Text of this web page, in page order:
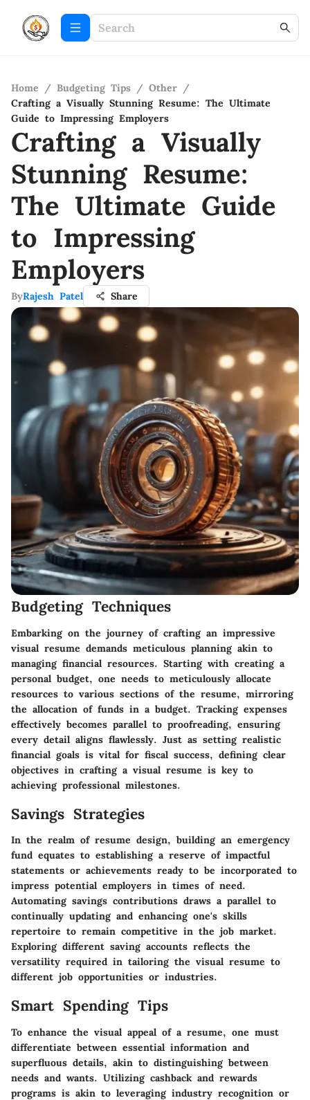
Home / Budgeting Tips / Other /
Crafting a Visually Stunning Resume: The Ultimate
Guide to Impressing Employers
Crafting a Visually
Stunning Resume:
The Ultimate Guide
to Impressing
Employers
ByRajesh Patel Share
Budgeting Techniques
Embarking on the journey of crafting an impressive
visual resume demands meticulous planning akin to
managing financial resources. Starting with creating a
personal budget, one needs to meticulously allocate
resources to various sections of the resume, mirroring
the allocation of funds in a budget. Tracking expenses
effectively becomes parallel to proofreading, ensuring
every detail aligns flawlessly. Just as setting realistic
financial goals is vital for fiscal success, defining clear
objectives in crafting a visual resume is key to
achieving professional milestones.
Savings Strategies
In the realm of resume design, building an emergency
fund equates to establishing a reserve of impactful
statements or achievements ready to be incorporated to
impress potential employers in times of need.
Automating savings contributions draws a parallel to
continually updating and enhancing one's skills
repertoire to remain competitive in the job market.
Exploring different saving accounts reflects the
versatility required in tailoring the visual resume to
different job opportunities or industries.
Smart Spending Tips
To enhance the visual appeal of a resume, one must
differentiate between essential information and
superfluous details, akin to distinguishing between
needs and wants. Utilizing cashback and rewards
programs is akin to leveraging industry recognition or